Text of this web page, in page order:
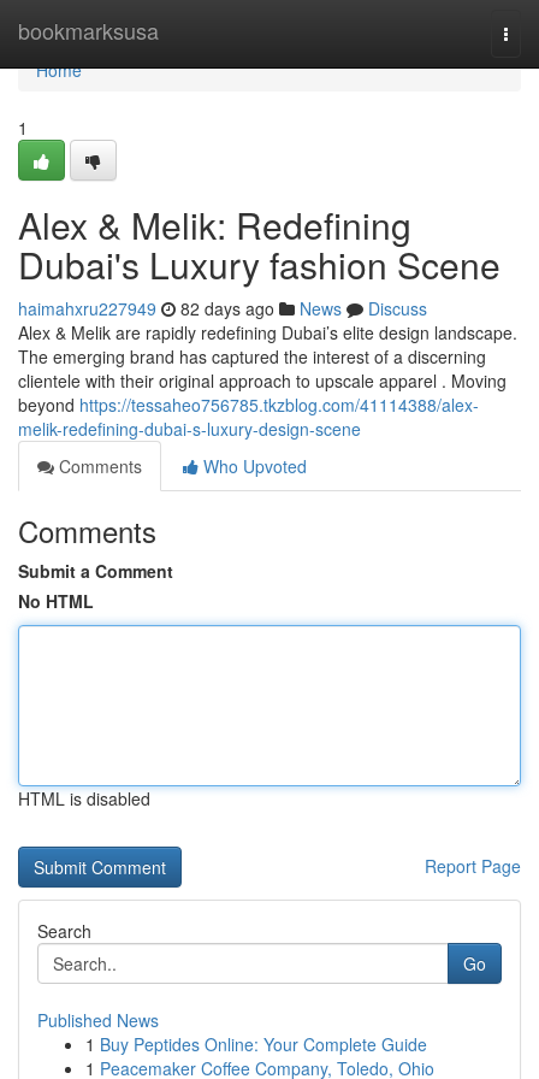
bookmarksusa
Home
Home
1
Alex & Melik: Redefining
Dubai's Luxury fashion Scene
haimahxru227949 82 days ago News
Discuss
Alex & Melik are rapidly redefining Dubai’s elite design landscape.
The emerging brand has captured the interest of a discerning
clientele with their original approach to upscale apparel . Moving
beyond https://tessaheo756785.tkzblog.com/41114388/alex-
melik-redefining-dubai-s-luxury-design-scene
Comments
Who Upvoted
Comments
Submit a Comment
No HTML
HTML is disabled
Report Page
Search
Go
Published News
1 Buy Peptides Online: Your Complete Guide
1 Peacemaker Coffee Company, Toledo, Ohio